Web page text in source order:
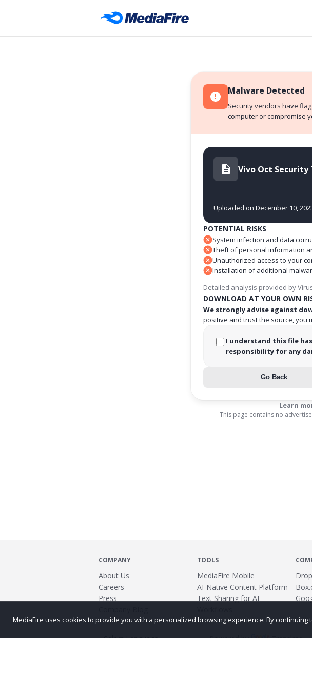
Malware Detected
Security vendors have
computer or compromise
Vivo Oct Security
Uploaded on December 10,
POTENTIAL RISKS
System infection and data
Theft of personal information
Unauthorized access to your
Installation of additional
Detailed analysis provided by
DOWNLOAD AT YOUR OWN
We strongly advise against
positive and trust the source, you
I understand this file
responsibility for any
Go Back
Learn
This page contains no
COMPANY
About Us
Careers
Press
TOOLS
MediaFire Mobile
AI-Native Content Platform
Text Sharing for AI
Powered by Translate
MediaFire uses cookies to provide you with a personalized browsing experience. By continuing